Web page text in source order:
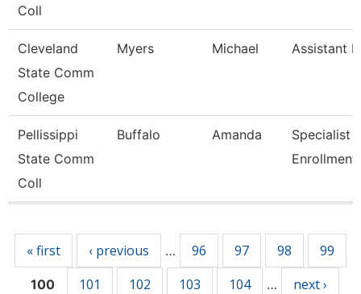
Coll
Cleveland
State Comm
College
Myers Michael Assistant
Pellissippi
State Comm
Coll
Buffalo Amanda
Specialist
Enrollment
« first ‹ previous … 96 97 98 99
100 101 102 103 104 …
next ›